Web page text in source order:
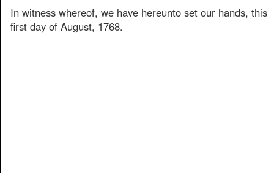
In witness whereof, we have hereunto set our hands, this
first day of August, 1768.